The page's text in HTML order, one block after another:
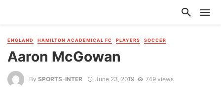
ENGLAND HAMILTON ACADEMICAL FC PLAYERS SOCCER
Aaron McGowan
By SPORTS-INTER June 23, 2019 749 views